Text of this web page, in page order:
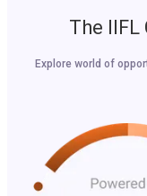
The
Explore world of